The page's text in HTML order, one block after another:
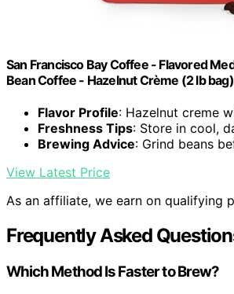
San Francisco Bay Coffee - Flavored
Bean Coffee - Hazelnut Crème (2 lb bag)
Flavor Profile: Hazelnut creme
Freshness Tips: Store in cool,
Brewing Advice: Grind beans
View Latest Price
As an affiliate, we earn on qualifying
Frequently Asked
Which Method Is Faster to Brew?